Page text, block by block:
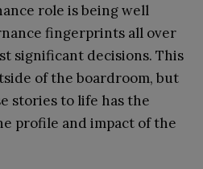
role is being well
fingerprints all over
significant decisions. This
of the boardroom, but
stories to life has the
profile and impact of the